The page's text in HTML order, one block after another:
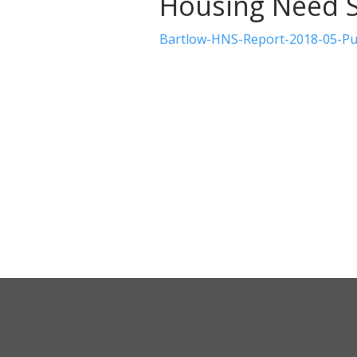
Bartlow-HNS-Report-2018-05-